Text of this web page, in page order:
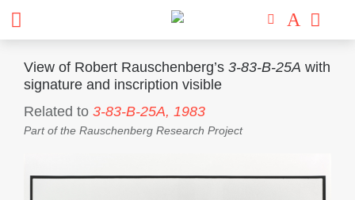
View of Robert Rauschenberg’s 3-83-B-25A with
signature and inscription visible
Related to 3-83-B-25A, 1983
Part of the Rauschenberg Research Project